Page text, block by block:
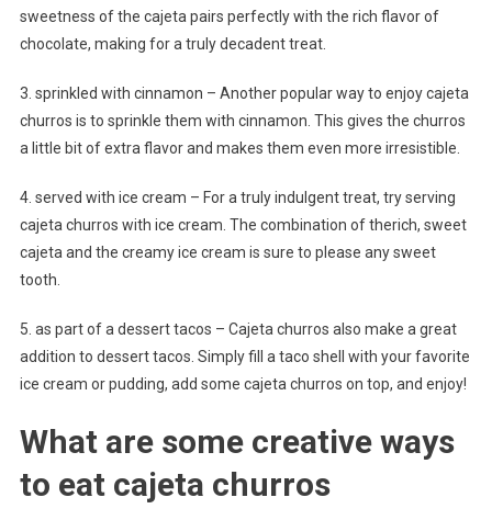
sweetness of the cajeta pairs perfectly with the rich flavor of
chocolate, making for a truly decadent treat.
3. sprinkled with cinnamon – Another popular way to enjoy cajeta
churros is to sprinkle them with cinnamon. This gives the churros
a little bit of extra flavor and makes them even more irresistible.
4. served with ice cream – For a truly indulgent treat, try serving
cajeta churros with ice cream. The combination of therich, sweet
cajeta and the creamy ice cream is sure to please any sweet
tooth.
5. as part of a dessert tacos – Cajeta churros also make a great
addition to dessert tacos. Simply fill a taco shell with your favorite
ice cream or pudding, add some cajeta churros on top, and enjoy!
What are some creative ways
to eat cajeta churros